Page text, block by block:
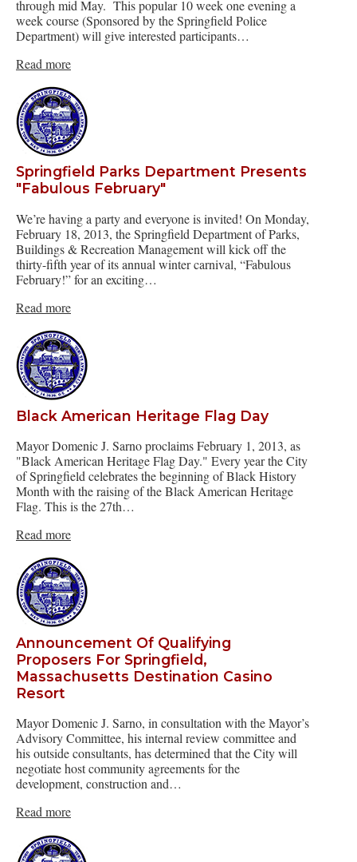
through mid May. This popular 10 week one evening a
week course (Sponsored by the Springfield Police
Department) will give interested participants…
Read more
Springfield Parks Department Presents
"Fabulous February"
We’re having a party and everyone is invited! On Monday,
February 18, 2013, the Springfield Department of Parks,
Buildings & Recreation Management will kick off the
thirty-fifth year of its annual winter carnival, “Fabulous
February!” for an exciting…
Read more
Black American Heritage Flag Day
Mayor Domenic J. Sarno proclaims February 1, 2013, as
"Black American Heritage Flag Day." Every year the City
of Springfield celebrates the beginning of Black History
Month with the raising of the Black American Heritage
Flag. This is the 27th…
Read more
Announcement Of Qualifying
Proposers For Springfield,
Massachusetts Destination Casino
Resort
Mayor Domenic J. Sarno, in consultation with the Mayor’s
Advisory Committee, his internal review committee and
his outside consultants, has determined that the City will
negotiate host community agreements for the
development, construction and…
Read more